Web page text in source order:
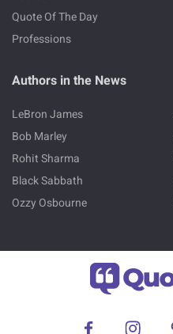
Quote Of The Day
Professions
Authors in the News
LeBron James
Bob Marley
Rohit Sharma
Black Sabbath
Ozzy Osbourne